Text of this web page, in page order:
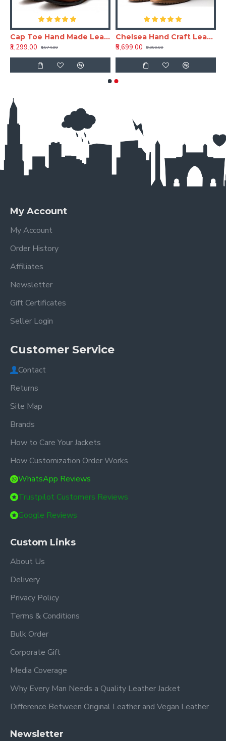
Cap Toe Hand Made Leather Shoe(RNLS110)
₹3,299.00
₹6,974.00
Chelsea Hand Craft Leather Shoes(Boots)
₹5,699.00
₹8,999.00
My Account
My Account
Order History
Affiliates
Newsletter
Gift Certificates
Seller Login
Customer Service
Contact
Returns
Site Map
Brands
How to Care Your Jackets
How Customization Order Works
WhatsApp Reviews
Trustpilot Customers Reviews
Google Reviews
Custom Links
About Us
Delivery
Privacy Policy
Terms & Conditions
Bulk Order
Corporate Gift
Media Coverage
Why Every Man Needs a Quality Leather Jacket
Difference Between Original Leather and Vegan Leather
Newsletter